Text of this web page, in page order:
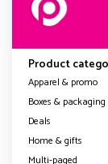
Product
Apparel & promo
Boxes & packaging
Deals
Home & gifts
Multi-paged